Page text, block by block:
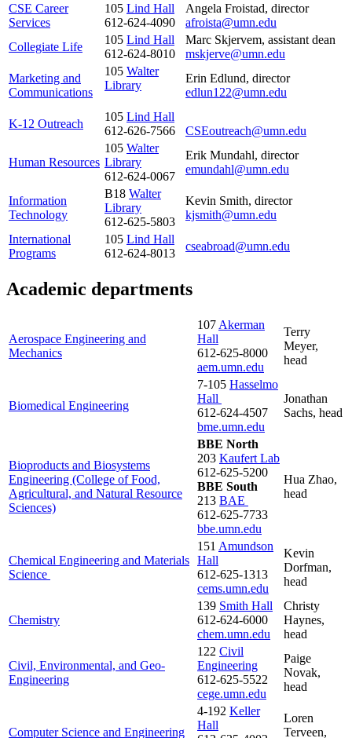
CSE Career
Services
105 Lind Hall
612-624-4090
Angela Froistad, director
afroista@umn.edu
Collegiate Life
105 Lind Hall
612-624-8010
Marc Skjervem, assistant dean
mskjerve@umn.edu
Marketing and
Communications
105 Walter
Library
Erin Edlund, director
edlun122@umn.edu
K-12 Outreach
105 Lind Hall
612-626-7566
CSEoutreach@umn.edu
Human Resources
105 Walter
Library
612-624-0067
Erik Mundahl, director
emundahl@umn.edu
Information
Technology
B18 Walter
Library
612-625-5803
Kevin Smith, director
kjsmith@umn.edu
International
Programs
105 Lind Hall
612-624-8013
cseabroad@umn.edu
Academic departments
Aerospace Engineering and
Mechanics
107 Akerman
Hall
612-625-8000
aem.umn.edu
Terry
Meyer,
head
Biomedical Engineering
7-105 Hasselmo
Hall
612-624-4507
bme.umn.edu
Jonathan
Sachs, head
Bioproducts and Biosystems
Engineering (College of Food,
Agricultural, and Natural Resource
Sciences)
BBE North
203 Kaufert Lab
612-625-5200
BBE South
213 BAE
612-625-7733
bbe.umn.edu
Hua Zhao,
head
Chemical Engineering and Materials
Science
151 Amundson
Hall
612-625-1313
cems.umn.edu
Kevin
Dorfman,
head
Chemistry
139 Smith Hall
612-624-6000
chem.umn.edu
Christy
Haynes,
head
Civil, Environmental, and Geo-
Engineering
122 Civil
Engineering
612-625-5522
cege.umn.edu
Paige
Novak,
head
Computer Science and Engineering
4-192 Keller
Hall
Loren
Terveen,